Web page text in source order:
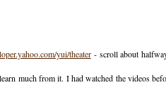
yui/theater- scroll about
much from it. I had watched the videos